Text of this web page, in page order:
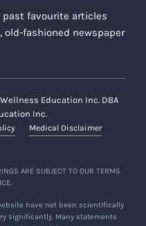
favourite articles
old-fashioned newspaper
Education Inc. DBA
Inc.
Medical Disclaimer
ARE SUBJECT TO OUR TERMS
have not been scientifically
significantly. Many statements